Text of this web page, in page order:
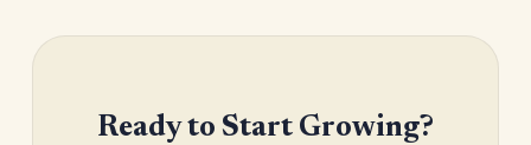
Ready to Start Growing?